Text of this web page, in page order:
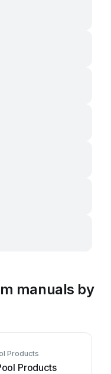
manuals by
Products
Products